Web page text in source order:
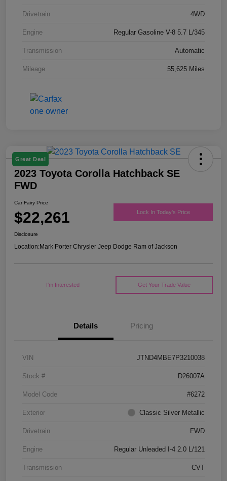
Drivetrain 4WD
Engine Regular Gasoline V-8 5.7 L/345
Transmission Automatic
Mileage 55,625 Miles
Great Deal
2023 Toyota Corolla Hatchback SE
FWD
Car Fairy Price
$22,261 Lock In Today's Price
Disclosure
Location:Mark Porter Chrysler Jeep Dodge Ram of Jackson
I'm Interested Get Your Trade Value
Details Pricing
VIN JTND4MBE7P3210038
Stock # D26007A
Model Code #6272
Exterior Classic Silver Metallic
Drivetrain FWD
Engine Regular Unleaded I-4 2.0 L/121
Transmission CVT